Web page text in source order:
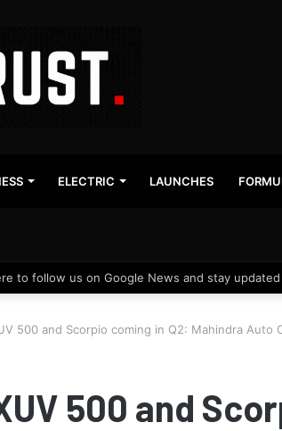
ELECTRIC LAUNCHES
to follow us on Google News and stay
500 and Scorpio coming in Q2: Mahindra Auto
500 and